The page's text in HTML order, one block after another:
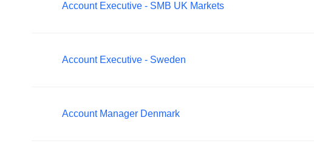
Account Executive - SMB UK Markets
Account Executive - Sweden
Account Manager Denmark